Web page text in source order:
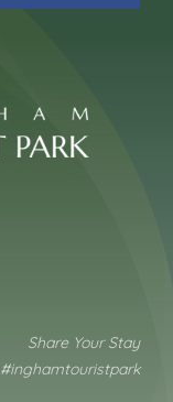
Share Your Stay
#inghamtouristpark